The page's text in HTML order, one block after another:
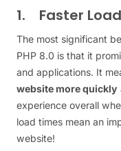
1. Faster
The most significant
PHP 8.0 is that it
and applications. It
website more quickly
experience overall
load times mean an
website!